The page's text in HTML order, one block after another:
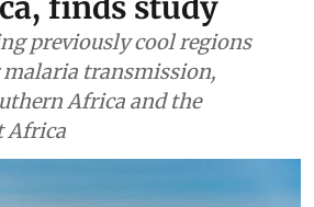
previously cool regions
transmission,
Africa and the
Africa